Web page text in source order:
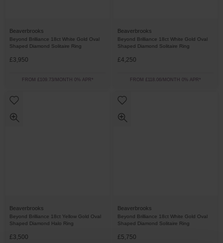
Beaverbrooks
Beyond Brilliance 18ct White Gold Oval
Shaped Diamond Solitaire Ring
£3,950
FROM £109.73/MONTH 0% APR*
Beaverbrooks
Beyond Brilliance 18ct White Gold Oval
Shaped Diamond Solitaire Ring
£4,250
FROM £118.06/MONTH 0% APR*
Beaverbrooks
Beyond Brilliance 18ct Yellow Gold Oval
Shaped Diamond Halo Ring
£3,500
Beaverbrooks
Beyond Brilliance 18ct White Gold Oval
Shaped Diamond Solitaire Ring
£5,750